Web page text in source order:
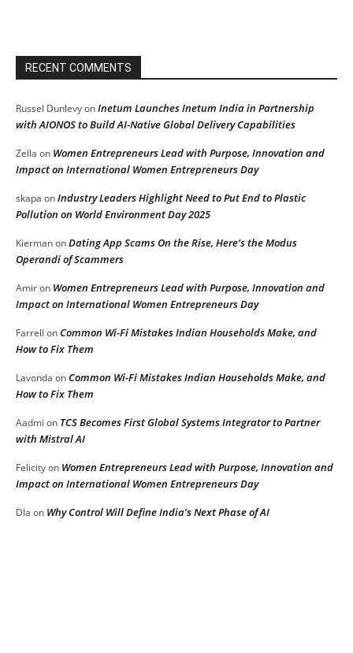
RECENT COMMENTS
Russel DunlevyonInetum Launches Inetum India in Partnership
with AIONOS to Build AI-Native Global Delivery Capabilities
Zella on Women Entrepreneurs Lead with Purpose, Innovation and
Impact on International Women Entrepreneurs Day
skapa onIndustry Leaders Highlight Need to Put End to Plastic
Pollution on World Environment Day 2025
KiermanonDating App Scams On the Rise, Here’s the Modus
Operandi of Scammers
Amiron Women Entrepreneurs Lead with Purpose, Innovation and
Impact on International Women Entrepreneurs Day
Farrell onCommon Wi-Fi Mistakes Indian Households Make, and
How to Fix Them
Lavonda onCommon Wi-Fi Mistakes Indian Households Make, and
How to Fix Them
Aadmi on TCS Becomes First Global Systems Integrator to Partner
with Mistral AI
Felicityon Women Entrepreneurs Lead with Purpose, Innovation and
Impact on International Women Entrepreneurs Day
DIa on Why Control Will Define India’s Next Phase of AI